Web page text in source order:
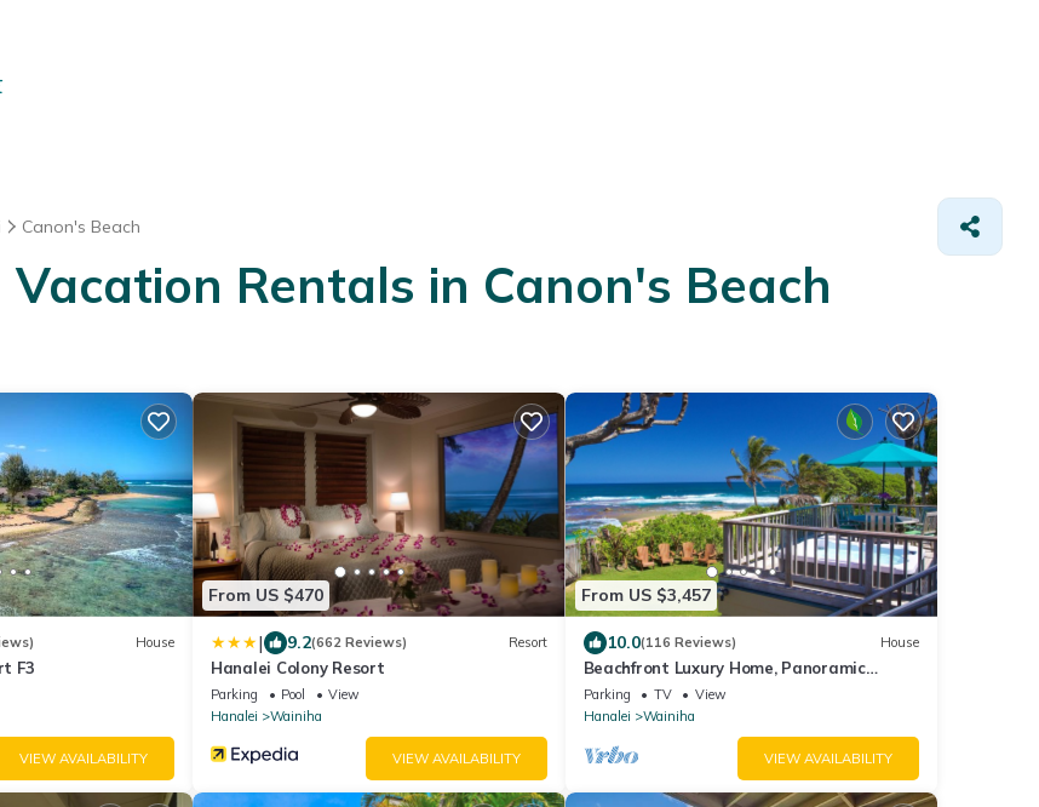
Canon's Beach
Rentals in Canon's Beach
House
F3
VIEW AVAILABILITY
From US $470
| 9.2(662 Reviews) Resort
Hanalei Colony Resort
Parking Pool
View
Hanalei
Wainiha
VIEW AVAILABILITY
From US $3,457
10.0(116 Reviews) House
Beachfront Luxury Home, Panoramic
Ocean Views, Walk To Tunnels Beach
TVNCU-1214
Parking TV
View
Hanalei
Wainiha
VIEW AVAILABILITY